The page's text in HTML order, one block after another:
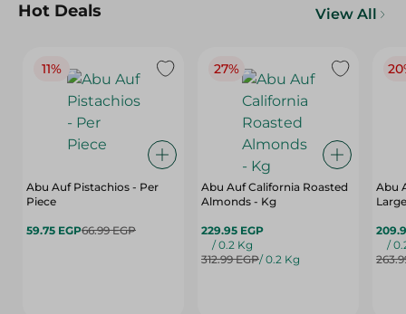
Hot Deals View All
11%
Abu Auf Pistachios - Per
Piece
59.75 EGP66.99 EGP
27%
Abu Auf California Roasted
Almonds - Kg
229.95 EGP
/ 0.2 Kg
312.99 EGP/ 0.2 Kg
Abu
/